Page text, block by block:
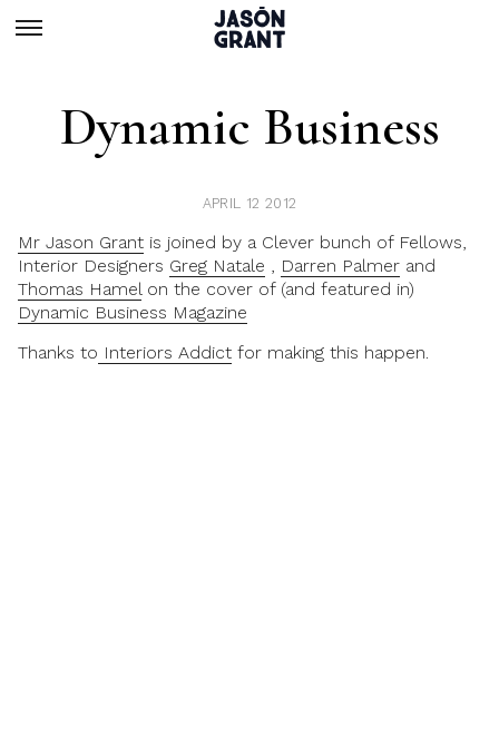
Dynamic Business
APRIL 12 2012
Mr Jason Grant is joined by a Clever bunch of Fellows,
Interior Designers Greg Natale , Darren Palmer and
Thomas Hamelon the cover of (and featured in)
Dynamic Business Magazine
Thanks to Interiors Addict for making this happen.